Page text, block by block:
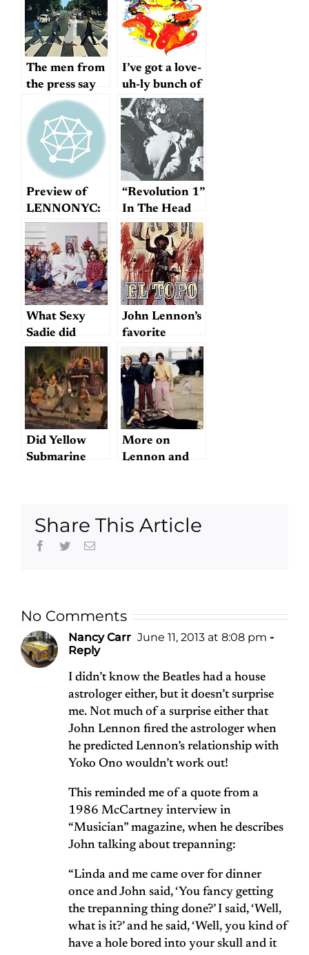
The men from
the press say
we wish you
success
I’ve got a love-
uh-ly bunch of
coconuts
Preview of
LENNONYC:
Jack Douglas
“Revolution 1”
In The Head
What Sexy
Sadie did
John Lennon’s
favorite
movie?
Did Yellow
Submarine
More on
Lennon and
Share This Article
Facebook
TwitterEmail
No Comments
Nancy Carr June 11, 2013 at 8:08 pm -
Reply
I didn’t know the Beatles had a house
astrologer either, but it doesn’t surprise
me. Not much of a surprise either that
John Lennon fired the astrologer when
he predicted Lennon’s relationship with
Yoko Ono wouldn’t work out!
This reminded me of a quote from a
1986 McCartney interview in
“Musician” magazine, when he describes
John talking about trepanning:
“Linda and me came over for dinner
once and John said, ‘You fancy getting
the trepanning thing done?’ I said, ‘Well,
what is it?’ and he said, ‘Well, you kind of
have a hole bored into your skull and it